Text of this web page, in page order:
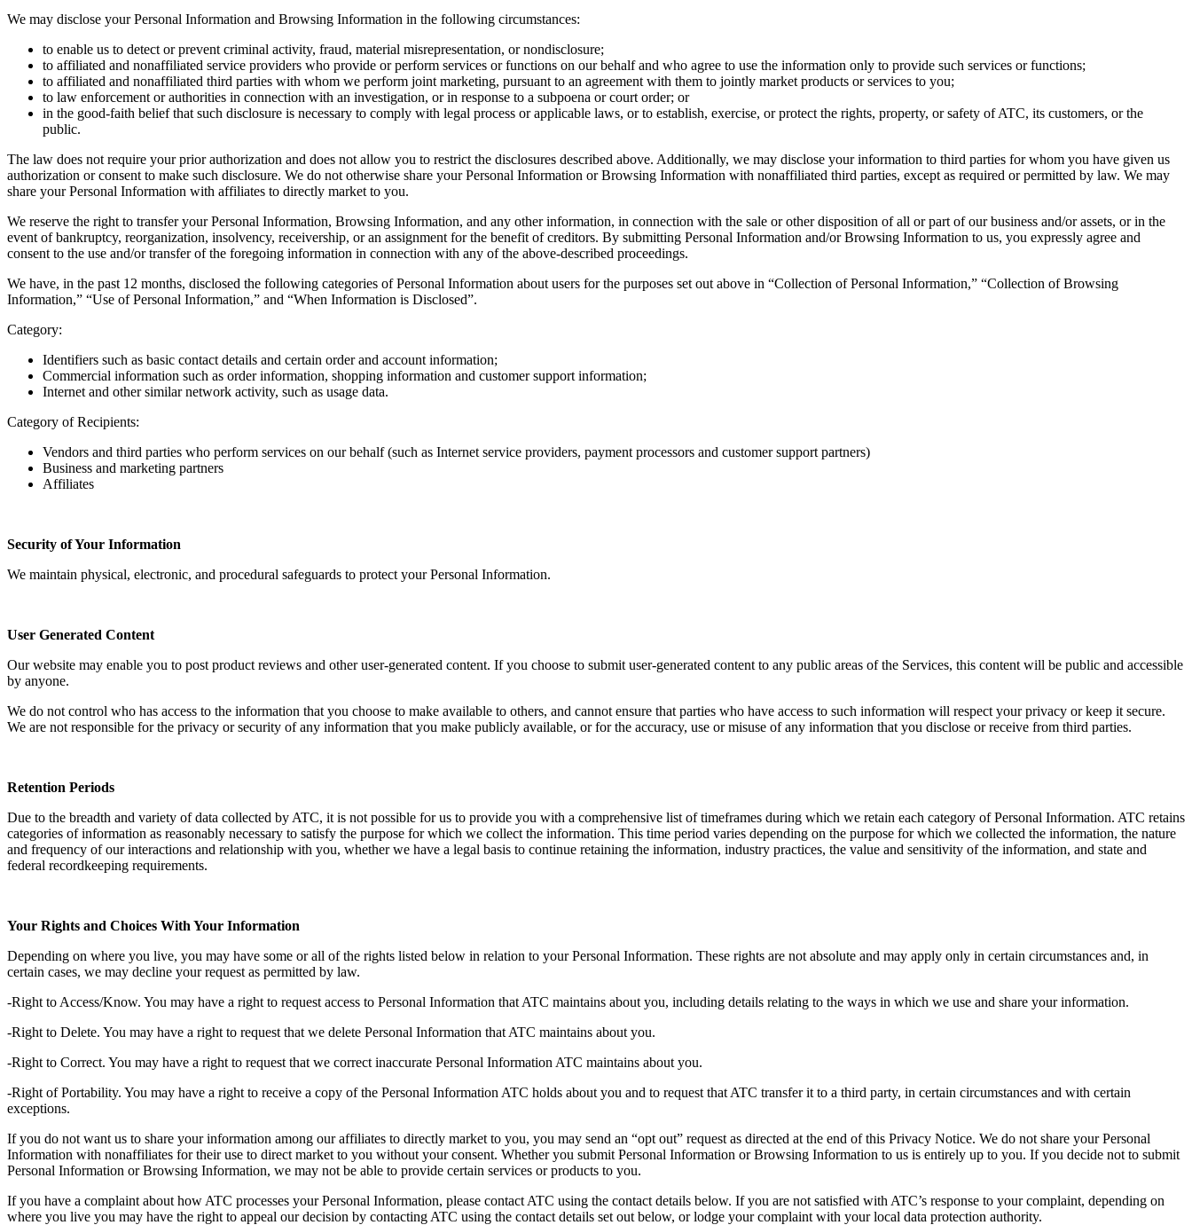
We may disclose your Personal Information and Browsing Information in the following circumstances:
to enable us to detect or prevent criminal activity, fraud, material misrepresentation, or nondisclosure;
to affiliated and nonaffiliated service providers who provide or perform services or functions on our behalf and who agree to use the information only to provide such services or functions;
to affiliated and nonaffiliated third parties with whom we perform joint marketing, pursuant to an agreement with them to jointly market products or services to you;
to law enforcement or authorities in connection with an investigation, or in response to a subpoena or court order; or
in the good-faith belief that such disclosure is necessary to comply with legal process or applicable laws, or to establish, exercise, or protect the rights, property, or safety of ATC, its customers, or the
public.
The law does not require your prior authorization and does not allow you to restrict the disclosures described above. Additionally, we may disclose your information to third parties for whom you have given us
authorization or consent to make such disclosure. We do not otherwise share your Personal Information or Browsing Information with nonaffiliated third parties, except as required or permitted by law. We may
share your Personal Information with affiliates to directly market to you.
We reserve the right to transfer your Personal Information, Browsing Information, and any other information, in connection with the sale or other disposition of all or part of our business and/or assets, or in the
event of bankruptcy, reorganization, insolvency, receivership, or an assignment for the benefit of creditors. By submitting Personal Information and/or Browsing Information to us, you expressly agree and
consent to the use and/or transfer of the foregoing information in connection with any of the above-described proceedings.
We have, in the past 12 months, disclosed the following categories of Personal Information about users for the purposes set out above in “Collection of Personal Information,” “Collection of Browsing
Information,” “Use of Personal Information,” and “When Information is Disclosed”.
Category:
Identifiers such as basic contact details and certain order and account information;
Commercial information such as order information, shopping information and customer support information;
Internet and other similar network activity, such as usage data.
Category of Recipients:
Vendors and third parties who perform services on our behalf (such as Internet service providers, payment processors and customer support partners)
Business and marketing partners
Affiliates
Security of Your Information
We maintain physical, electronic, and procedural safeguards to protect your Personal Information.
User Generated Content
Our website may enable you to post product reviews and other user-generated content. If you choose to submit user-generated content to any public areas of the Services, this content will be public and accessible
by anyone.
We do not control who has access to the information that you choose to make available to others, and cannot ensure that parties who have access to such information will respect your privacy or keep it secure.
We are not responsible for the privacy or security of any information that you make publicly available, or for the accuracy, use or misuse of any information that you disclose or receive from third parties.
Retention Periods
Due to the breadth and variety of data collected by ATC, it is not possible for us to provide you with a comprehensive list of timeframes during which we retain each category of Personal Information. ATC retains
categories of information as reasonably necessary to satisfy the purpose for which we collect the information. This time period varies depending on the purpose for which we collected the information, the nature
and frequency of our interactions and relationship with you, whether we have a legal basis to continue retaining the information, industry practices, the value and sensitivity of the information, and state and
federal recordkeeping requirements.
Your Rights and Choices With Your Information
Depending on where you live, you may have some or all of the rights listed below in relation to your Personal Information. These rights are not absolute and may apply only in certain circumstances and, in
certain cases, we may decline your request as permitted by law.
-Right to Access/Know. You may have a right to request access to Personal Information that ATC maintains about you, including details relating to the ways in which we use and share your information.
-Right to Delete. You may have a right to request that we delete Personal Information that ATC maintains about you.
-Right to Correct. You may have a right to request that we correct inaccurate Personal Information ATC maintains about you.
-Right of Portability. You may have a right to receive a copy of the Personal Information ATC holds about you and to request that ATC transfer it to a third party, in certain circumstances and with certain
exceptions.
If you do not want us to share your information among our affiliates to directly market to you, you may send an “opt out” request as directed at the end of this Privacy Notice. We do not share your Personal
Information with nonaffiliates for their use to direct market to you without your consent. Whether you submit Personal Information or Browsing Information to us is entirely up to you. If you decide not to submit
Personal Information or Browsing Information, we may not be able to provide certain services or products to you.
If you have a complaint about how ATC processes your Personal Information, please contact ATC using the contact details below. If you are not satisfied with ATC’s response to your complaint, depending on
where you live you may have the right to appeal our decision by contacting ATC using the contact details set out below, or lodge your complaint with your local data protection authority.